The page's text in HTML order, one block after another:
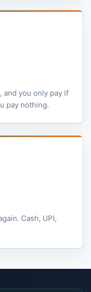
and you only pay if
pay nothing.
Cash, UPI,